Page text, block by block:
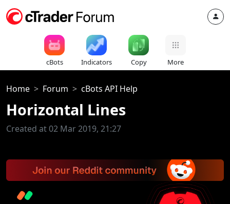
cBots Indicators Copy More
Home Forum cBots API Help
Horizontal Lines
Created at 02 Mar 2019, 21:27